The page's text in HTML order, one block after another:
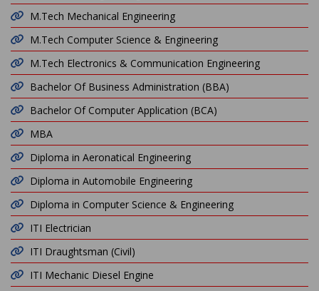
M.Tech Mechanical Engineering
M.Tech Computer Science & Engineering
M.Tech Electronics & Communication Engineering
Bachelor Of Business Administration (BBA)
Bachelor Of Computer Application (BCA)
MBA
Diploma in Aeronatical Engineering
Diploma in Automobile Engineering
Diploma in Computer Science & Engineering
ITI Electrician
ITI Draughtsman (Civil)
ITI Mechanic Diesel Engine